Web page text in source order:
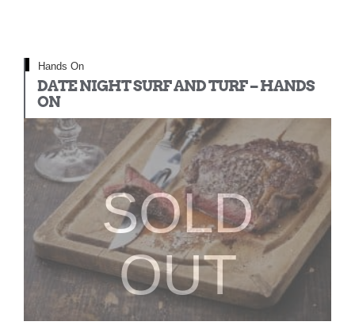
Hands On
DATE NIGHT SURF AND TURF – HANDS
ON
SOLD
OUT